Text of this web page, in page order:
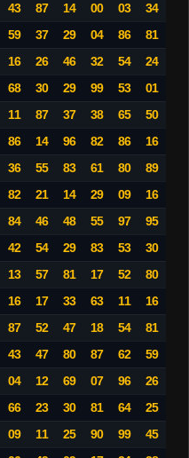
43 87 14 00 03
34
59 37 29 04 86
81
16 26 46 32 54
24
68 30 29 99 53
01
11 87 37 38 65
50
86 14 96 82 86
16
36 55 83 61 80
89
82 21 14 29 09
16
84 46 48 55 97
95
42 54 29 83 53
30
13 57 81 17 52
80
16 17 33 63 11
16
87 52 47 18 54
81
43 47 80 87 62
59
04 12 69 07 96
26
66 23 30 81 64
25
09 11 25 90 99
45